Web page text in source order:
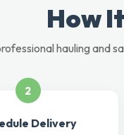
How
hauling and
2
Delivery